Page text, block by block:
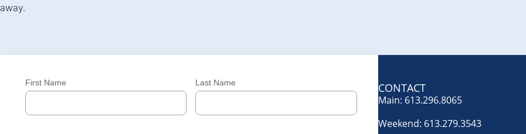
away.
First Name Last Name CONTACT
Main: 613.296.8065
Weekend: 613.279.3543